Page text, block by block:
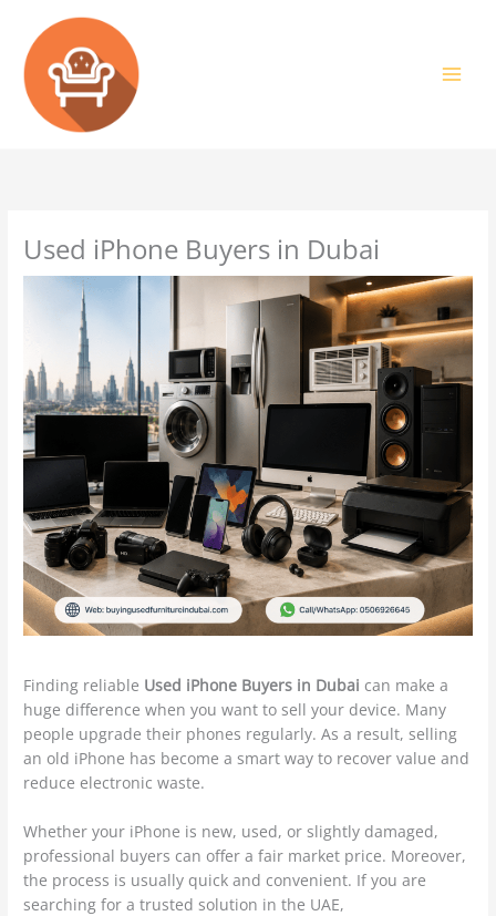
content
Used iPhone Buyers in Dubai
Finding reliable Used iPhone Buyers in Dubai can make a
huge difference when you want to sell your device. Many
people upgrade their phones regularly. As a result, selling
an old iPhone has become a smart way to recover value and
reduce electronic waste.
Whether your iPhone is new, used, or slightly damaged,
professional buyers can offer a fair market price. Moreover,
the process is usually quick and convenient. If you are
searching for a trusted solution in the UAE,